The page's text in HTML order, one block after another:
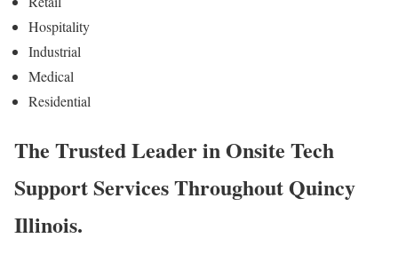
Hospitality
Industrial
Medical
Residential
The Trusted Leader in Onsite Tech
Support Services Throughout Quincy
Illinois.